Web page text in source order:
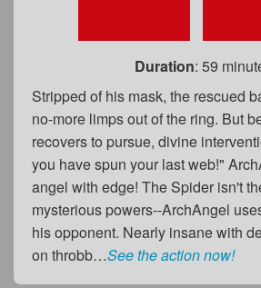
Duration: 59
Stripped of his mask, the rescued
no-more limps out of the ring. But
recovers to pursue, divine
you have spun your last web!"
angel with edge! The Spider isn't
mysterious powers--ArchAngel
his opponent. Nearly insane with
on throbb…See the action now!